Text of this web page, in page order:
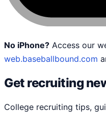
No iPhone? Access our
web.baseballbound.com
Get recruiting
College recruiting tips,